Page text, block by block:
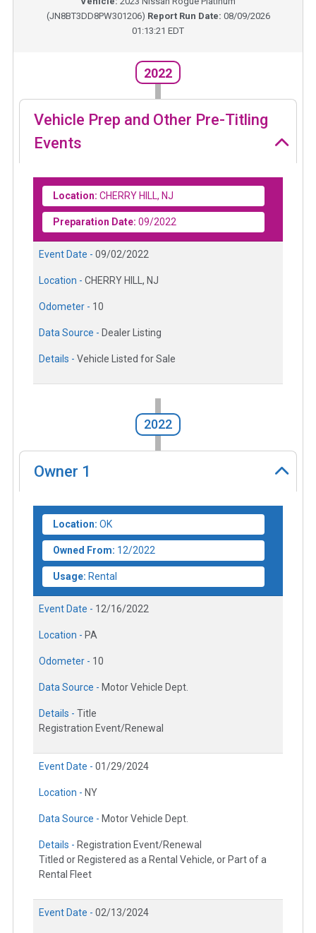
(JN8BT3DD8PW301206) Report Run Date: 08/09/2026
01:13:21 EDT
2022
Vehicle Prep and Other Pre-Titling
Events
Location: CHERRY HILL, NJ
Preparation Date: 09/2022
Event Date - 09/02/2022
Location - CHERRY HILL, NJ
Odometer - 10
Data Source - Dealer Listing
Details - Vehicle Listed for Sale
2022
Owner 1
Location: OK
Owned From: 12/2022
Usage: Rental
Event Date - 12/16/2022
Location - PA
Odometer - 10
Data Source - Motor Vehicle Dept.
Details - Title
Registration Event/Renewal
Event Date - 01/29/2024
Location - NY
Data Source - Motor Vehicle Dept.
Details - Registration Event/Renewal
Titled or Registered as a Rental Vehicle, or Part of a
Rental Fleet
Event Date - 02/13/2024